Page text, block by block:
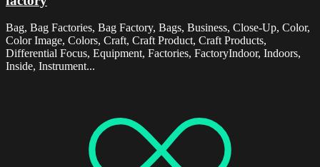
Bag, Bag Factories, Bag Factory, Bags, Business, Close-Up, Color,
Color Image, Colors, Craft, Craft Product, Craft Products,
Differential Focus, Equipment, Factories, FactoryIndoor, Indoors,
Inside, Instrument...